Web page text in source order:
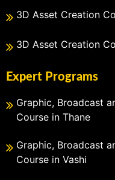
3D Asset Creation
3D Asset Creation
Expert Programs
Graphic, Broadcast
Course in Thane
Graphic, Broadcast
Course in Vashi